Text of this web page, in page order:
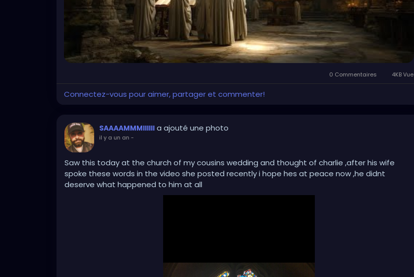
0 Commentaires 4KB Vue
Connectez-vous pour aimer, partager et commenter!
SAAAAMMMIIIIII a ajouté une photo
il y a un an -
Saw this today at the church of my cousins wedding and thought of charlie ,after his wife
spoke these words in the video she posted recently i hope hes at peace now ,he didnt
deserve what happened to him at all